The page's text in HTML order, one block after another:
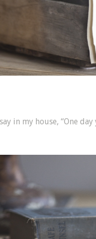
in my house, “One